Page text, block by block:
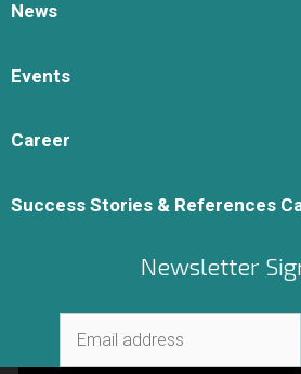
News
Events
Career
Success Stories & References
Newsletter